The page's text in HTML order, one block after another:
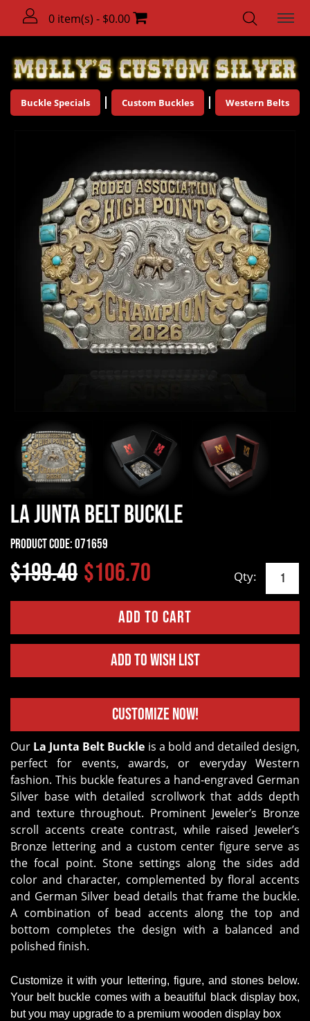
0 item(s) - $0.00
Buckle Specials Custom Buckles Western Belts
La Junta Belt Buckle
Product Code:071659
$199.40 $106.70 Qty:
Add to Wish List
Customize Now!
Our La Junta Belt Buckle is a bold and detailed design,
perfect for events, awards, or everyday Western
fashion. This buckle features a hand-engraved German
Silver base with detailed scrollwork that adds depth
and texture throughout. Prominent Jeweler’s Bronze
scroll accents create contrast, while raised Jeweler’s
Bronze lettering and a custom center figure serve as
the focal point. Stone settings along the sides add
color and character, complemented by floral accents
and German Silver bead details that frame the buckle.
A combination of bead accents along the top and
bottom completes the design with a balanced and
polished finish.
Customize it with your lettering, figure, and stones below.
Your belt buckle comes with a beautiful black display box,
but you may upgrade to a premium wooden display box